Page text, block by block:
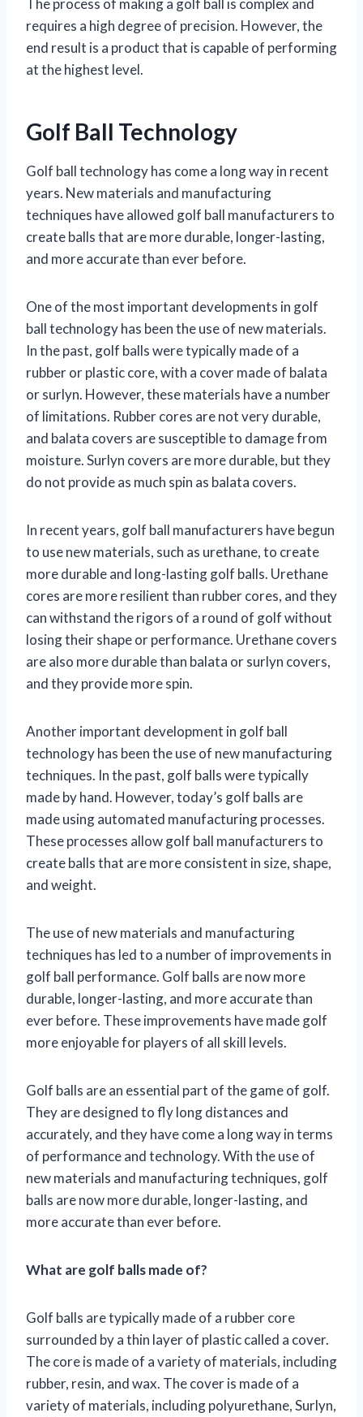
The process of making a golf ball is complex and
requires a high degree of precision. However, the
end result is a product that is capable of performing
at the highest level.
Golf Ball Technology
Golf ball technology has come a long way in recent
years. New materials and manufacturing
techniques have allowed golf ball manufacturers to
create balls that are more durable, longer-lasting,
and more accurate than ever before.
One of the most important developments in golf
ball technology has been the use of new materials.
In the past, golf balls were typically made of a
rubber or plastic core, with a cover made of balata
or surlyn. However, these materials have a number
of limitations. Rubber cores are not very durable,
and balata covers are susceptible to damage from
moisture. Surlyn covers are more durable, but they
do not provide as much spin as balata covers.
In recent years, golf ball manufacturers have begun
to use new materials, such as urethane, to create
more durable and long-lasting golf balls. Urethane
cores are more resilient than rubber cores, and they
can withstand the rigors of a round of golf without
losing their shape or performance. Urethane covers
are also more durable than balata or surlyn covers,
and they provide more spin.
Another important development in golf ball
technology has been the use of new manufacturing
techniques. In the past, golf balls were typically
made by hand. However, today’s golf balls are
made using automated manufacturing processes.
These processes allow golf ball manufacturers to
create balls that are more consistent in size, shape,
and weight.
The use of new materials and manufacturing
techniques has led to a number of improvements in
golf ball performance. Golf balls are now more
durable, longer-lasting, and more accurate than
ever before. These improvements have made golf
more enjoyable for players of all skill levels.
Golf balls are an essential part of the game of golf.
They are designed to fly long distances and
accurately, and they have come a long way in terms
of performance and technology. With the use of
new materials and manufacturing techniques, golf
balls are now more durable, longer-lasting, and
more accurate than ever before.
What are golf balls made of?
Golf balls are typically made of a rubber core
surrounded by a thin layer of plastic called a cover.
The core is made of a variety of materials, including
rubber, resin, and wax. The cover is made of a
variety of materials, including polyurethane, Surlyn,